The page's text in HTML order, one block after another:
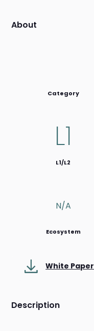
About
Category
L1
L1/L2
N/a
Ecosystem
White Paper
Description